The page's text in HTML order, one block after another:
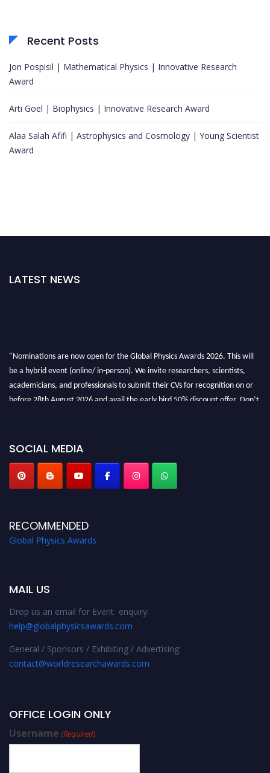
Recent Posts
Jon Pospisil | Mathematical Physics | Innovative Research
Award
Arti Goel | Biophysics | Innovative Research Award
Alaa Salah Afifi | Astrophysics and Cosmology | Young Scientist
Award
LATEST NEWS
"Nominations are now open for the Global Physics Awards 2026. This will
be a hybrid event (online/ in-person). We invite researchers, scientists,
academicians, and professionals to submit their CVs for recognition on or
before 28th August 2026 and avail the early bird 50% discount offer. Don’t
SOCIAL MEDIA
RECOMMENDED
Global Physics Awards
MAIL US
Drop us an email for Event enquiry:
help@globalphysicsawards.com
General / Sponsors / Exhibiting / Advertising:
contact@worldresearchawards.com
OFFICE LOGIN ONLY
Username (Required)